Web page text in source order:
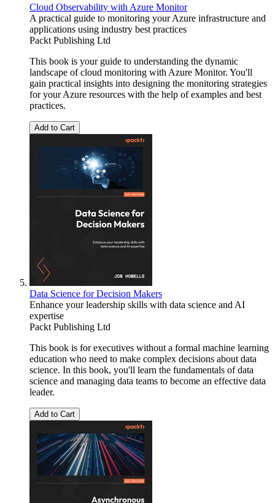
Cloud Observability with Azure Monitor
A practical guide to monitoring your Azure infrastructure and
applications using industry best practices
Packt Publishing Ltd
This book is your guide to understanding the dynamic
landscape of cloud monitoring with Azure Monitor. You'll
gain practical insights into designing the monitoring strategies
for your Azure resources with the help of examples and best
practices.
Add to Cart
Data Science for Decision Makers
Enhance your leadership skills with data science and AI
expertise
Packt Publishing Ltd
This book is for executives without a formal machine learning
education who need to make complex decisions about data
science. In this book, you'll learn the fundamentals of data
science and managing data teams to become an effective data
leader.
Add to Cart